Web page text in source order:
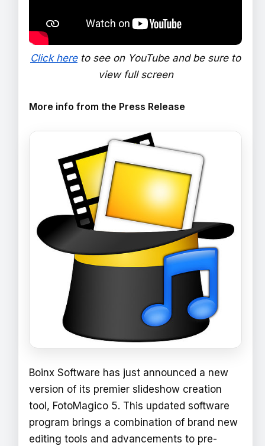
Click hereto see on YouTube and be sure to
view full screen
More info from the Press Release
Boinx Software has just announced a new
version of its premier slideshow creation
tool, FotoMagico 5. This updated software
program brings a combination of brand new
editing tools and advancements to pre-